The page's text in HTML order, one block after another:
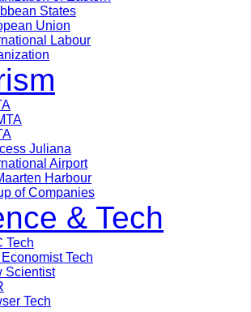
States
Union
Labour
Juliana
Airport
Harbour
of Companies
& Tech
Tech
Tech
Scientist
Tech